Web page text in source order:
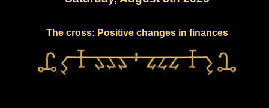
The cross: Positive changes in finances